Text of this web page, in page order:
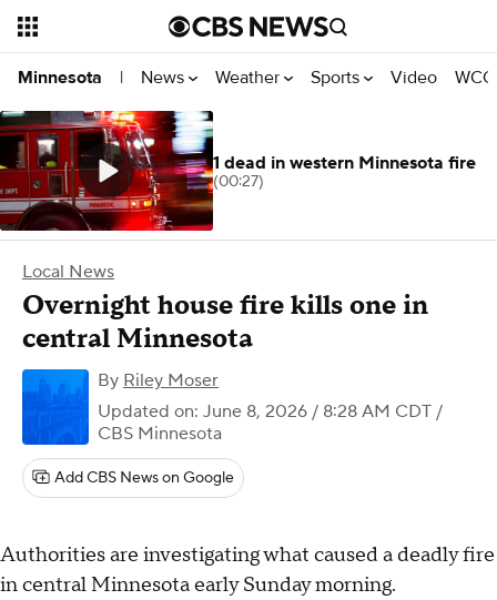
Minnesota | News Weather Sports Video
Local News
Overnight house fire kills one in
central Minnesota
By Riley Moser
Updated on: June 8, 2026 / 8:28 AM CDT /
CBS Minnesota
Add CBS News on Google
Authorities are investigating what caused a deadly fire
in central Minnesota early Sunday morning.
1 dead in western Minnesota fire
(00:27)